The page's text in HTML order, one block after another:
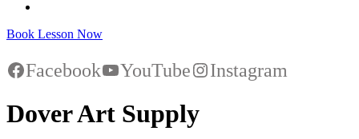
Book Lesson Now
Facebook YouTube Instagram
Dover Art Supply